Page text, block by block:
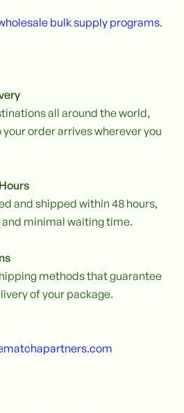
bulk supply programs.
all around the world,
order arrives wherever you
and shipped within 48 hours,
minimal waiting time.
methods that guarantee
of your package.